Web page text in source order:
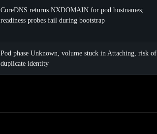
CoreDNS returns NXDOMAIN for pod hostnames;
readiness probes fail during bootstrap
Pod phase Unknown, volume stuck in Attaching, risk of
duplicate identity